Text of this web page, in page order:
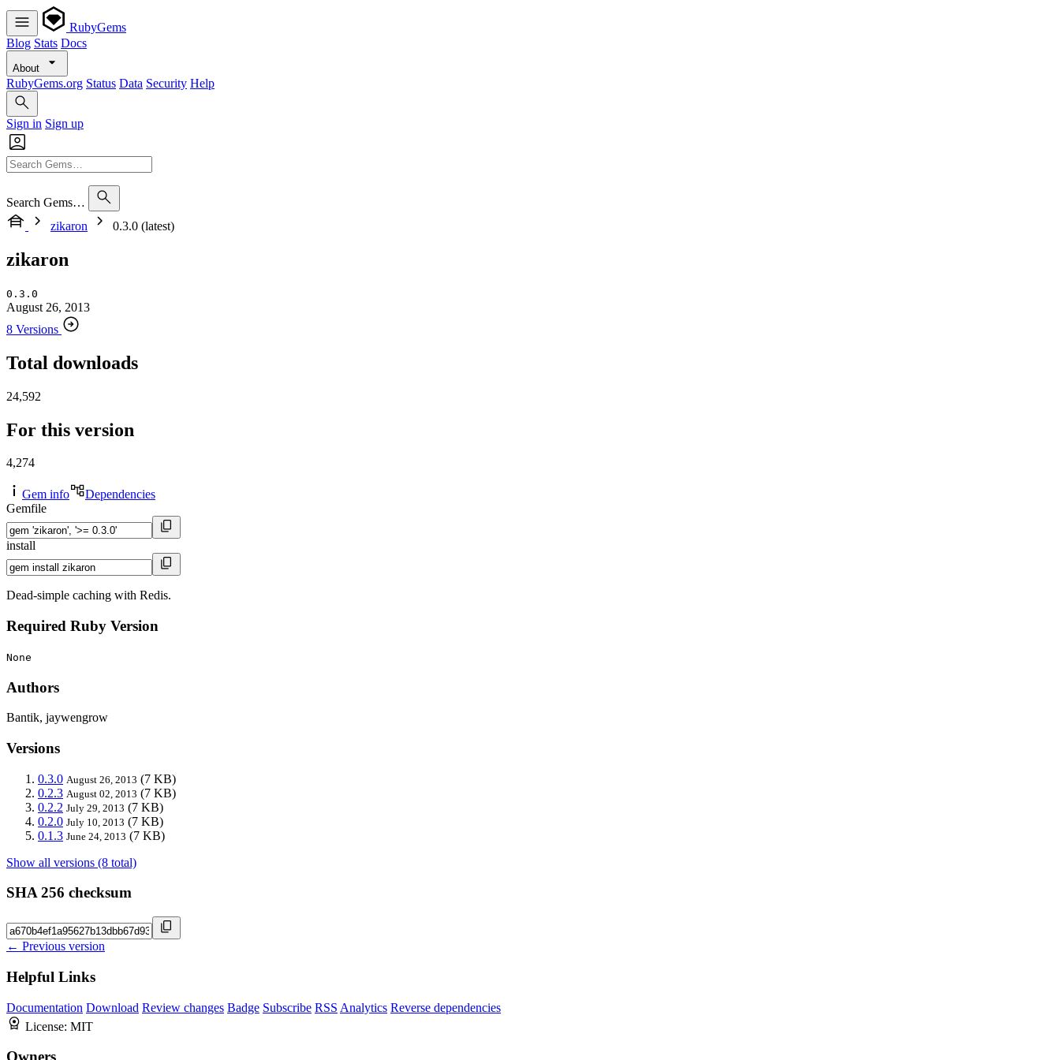
RubyGems
Blog Stats Docs
About
RubyGems.org Status Data Security Help
Sign in Sign up
Search Gems…
zikaron
0.3.0 (latest)
zikaron
0.3.0
August 26, 2013
8 Versions
Total downloads
24,592
For this version
4,274
Gem info
Dependencies
Gemfile
install
Dead-simple caching with Redis.
Required Ruby Version
None
Authors
Bantik, jaywengrow
Versions
0.3.0 August 26, 2013 (7 KB)
0.2.3 August 02, 2013 (7 KB)
0.2.2 July 29, 2013 (7 KB)
0.2.0 July 10, 2013 (7 KB)
0.1.3 June 24, 2013 (7 KB)
Show all versions (8 total)
SHA 256 checksum
← Previous version
Helpful Links
Documentation Download Review changes Badge Subscribe RSS Analytics Reverse dependencies
License: MIT